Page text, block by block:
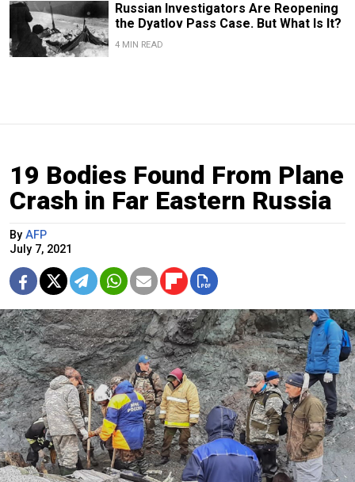
Russian Investigators Are Reopening
the Dyatlov Pass Case. But What Is It?
4 MIN READ
19 Bodies Found From Plane
Crash in Far Eastern Russia
By AFP
July 7, 2021